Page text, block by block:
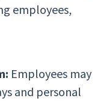
employees,
Employees may
and personal